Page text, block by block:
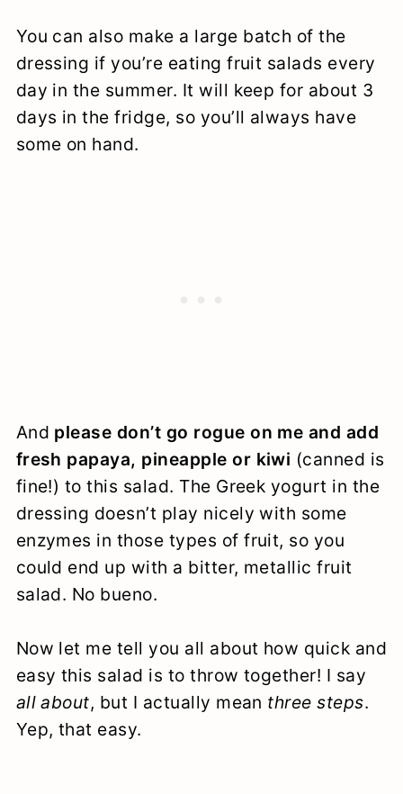
You can also make a large batch of the
dressing if you’re eating fruit salads every
day in the summer. It will keep for about 3
days in the fridge, so you’ll always have
some on hand.
And please don’t go rogue on me and add
fresh papaya, pineapple or kiwi (canned is
fine!) to this salad. The Greek yogurt in the
dressing doesn’t play nicely with some
enzymes in those types of fruit, so you
could end up with a bitter, metallic fruit
salad. No bueno.
Now let me tell you all about how quick and
easy this salad is to throw together! I say
all about, but I actually mean three steps.
Yep, that easy.